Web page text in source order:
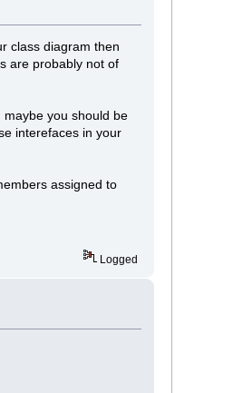
class diagram then
are probably not of
you should be
interefaces in your
assigned to
Logged